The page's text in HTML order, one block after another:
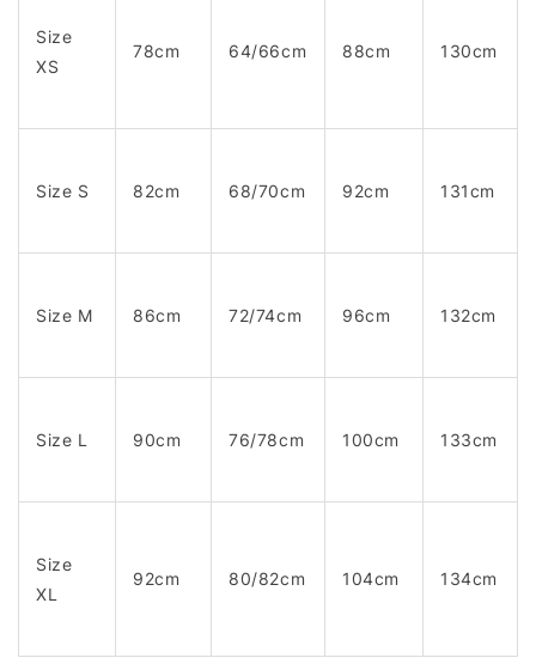
Size
XS
78cm 64/66cm 88cm 130cm
Size S 82cm 68/70cm 92cm 131cm
Size M 86cm 72/74cm 96cm 132cm
Size L 90cm 76/78cm 100cm 133cm
Size
XL
92cm 80/82cm 104cm 134cm